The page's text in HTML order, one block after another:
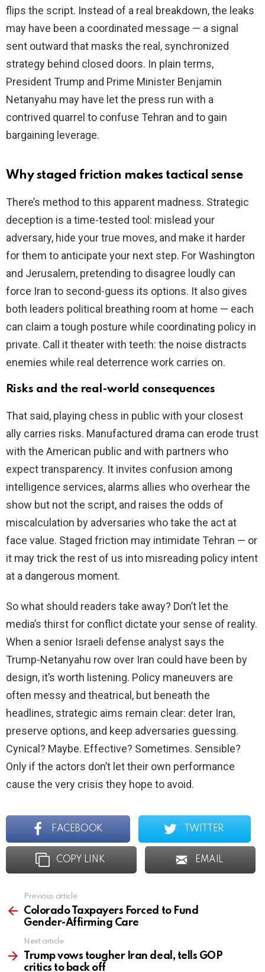
e
o
flips the script. Instead of a real breakdown, the leaks
may have been a coordinated message — a signal
sent outward that masks the real, synchronized
strategy behind closed doors. In plain terms,
President Trump and Prime Minister Benjamin
Netanyahu may have let the press run with a
contrived quarrel to confuse Tehran and to gain
bargaining leverage.
Why staged friction makes tactical sense
There’s method to this apparent madness. Strategic
deception is a time-tested tool: mislead your
adversary, hide your true moves, and make it harder
for them to anticipate your next step. For Washington
and Jerusalem, pretending to disagree loudly can
force Iran to second-guess its options. It also gives
both leaders political breathing room at home — each
can claim a tough posture while coordinating policy in
private. Call it theater with teeth: the noise distracts
enemies while real deterrence work carries on.
Risks and the real-world consequences
That said, playing chess in public with your closest
ally carries risks. Manufactured drama can erode trust
with the American public and with partners who
expect transparency. It invites confusion among
intelligence services, alarms allies who overhear the
show but not the script, and raises the odds of
miscalculation by adversaries who take the act at
face value. Staged friction may intimidate Tehran — or
it may trick the rest of us into misreading policy intent
at a dangerous moment.
So what should readers take away? Don’t let the
media’s thirst for conflict dictate your sense of reality.
When a senior Israeli defense analyst says the
Trump-Netanyahu row over Iran could have been by
design, it’s worth listening. Policy maneuvers are
often messy and theatrical, but beneath the
headlines, strategic aims remain clear: deter Iran,
preserve options, and keep adversaries guessing.
Cynical? Maybe. Effective? Sometimes. Sensible?
Only if the actors don’t let their own performance
cause the very crisis they hope to avoid.
FACEBOOK TWITTER
COPY LINK EMAIL
more
Previous article
Colorado Taxpayers Forced to Fund
Gender-Affirming Care
Next article
Trump vows tougher Iran deal, tells GOP
critics to back off